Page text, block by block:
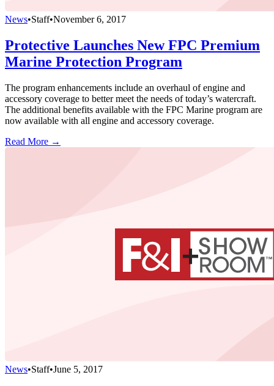
News•Staff•November 6, 2017
Protective Launches New FPC Premium
Marine Protection Program
The program enhancements include an overhaul of engine and
accessory coverage to better meet the needs of today’s watercraft.
The additional benefits available with the FPC Marine program are
now available with all engine and accessory coverage.
Read More →
News•Staff•June 5, 2017